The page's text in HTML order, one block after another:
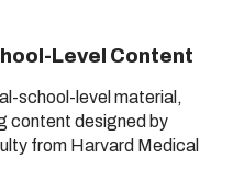
Level Content
school-level material,
content designed by
from Harvard Medical